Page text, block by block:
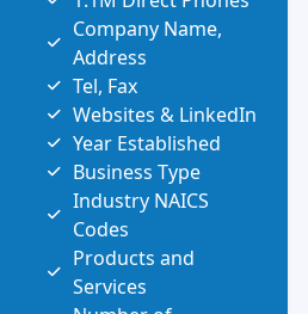
Company Name,
Address
Tel, Fax
Websites & LinkedIn
Year Established
Business Type
Industry NAICS
Codes
Products and
Services